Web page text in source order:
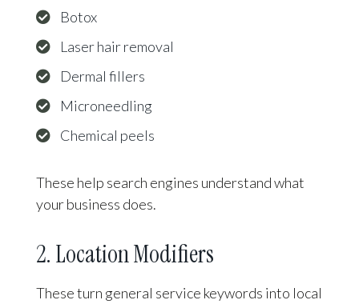
Botox
Laser hair removal
Dermal fillers
Microneedling
Chemical peels
These help search engines understand what
your business does.
2. Location Modifiers
These turn general service keywords into local